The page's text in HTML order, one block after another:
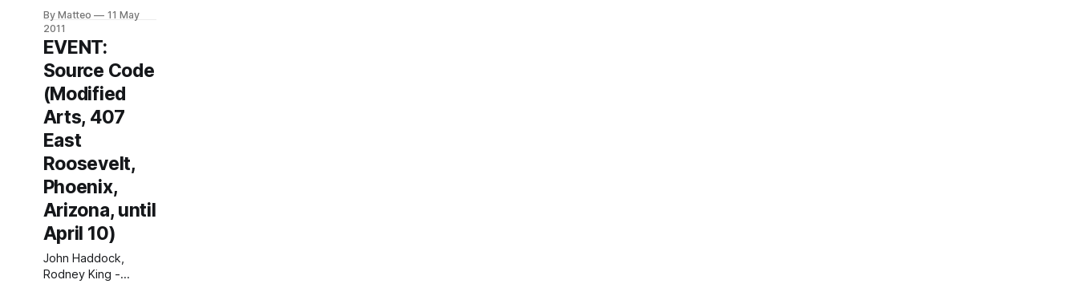
Tell us if you like it
and
"Des espaces
inhabités, villes et
marécages, forêts
et routes, des
objets et des mots
qui disparaissent les
uns après les
autres, une jeune
femme qui se livre
et pleure sur
Youtube. Inspiré de
"La route" de
Cormac
By Matteo
11 May
2011
EVENT:
Source Code
(Modified
Arts, 407
East
Roosevelt,
Phoenix,
Arizona, until
April 10)
John Haddock,
Rodney King -